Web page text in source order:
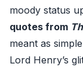
moody status
quotes from
meant as
Lord Henry’s